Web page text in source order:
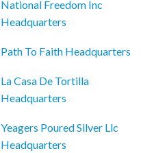
National Freedom Inc
Headquarters
Path To Faith Headquarters
La Casa De Tortilla
Headquarters
Yeagers Poured Silver Llc
Headquarters